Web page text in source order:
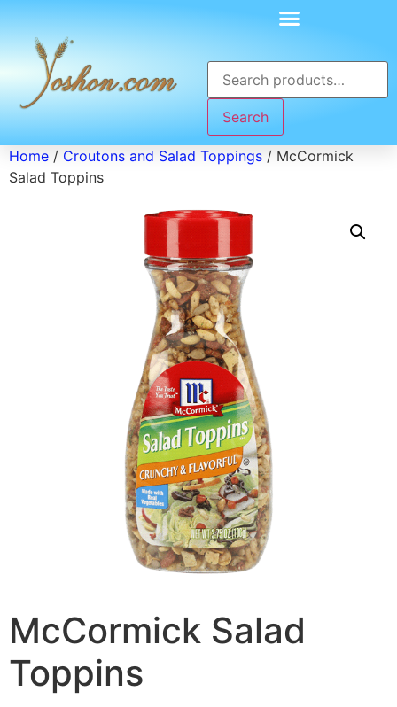
Search
Home / Croutons and Salad Toppings / McCormick
Salad Toppins
McCormick Salad
Toppins